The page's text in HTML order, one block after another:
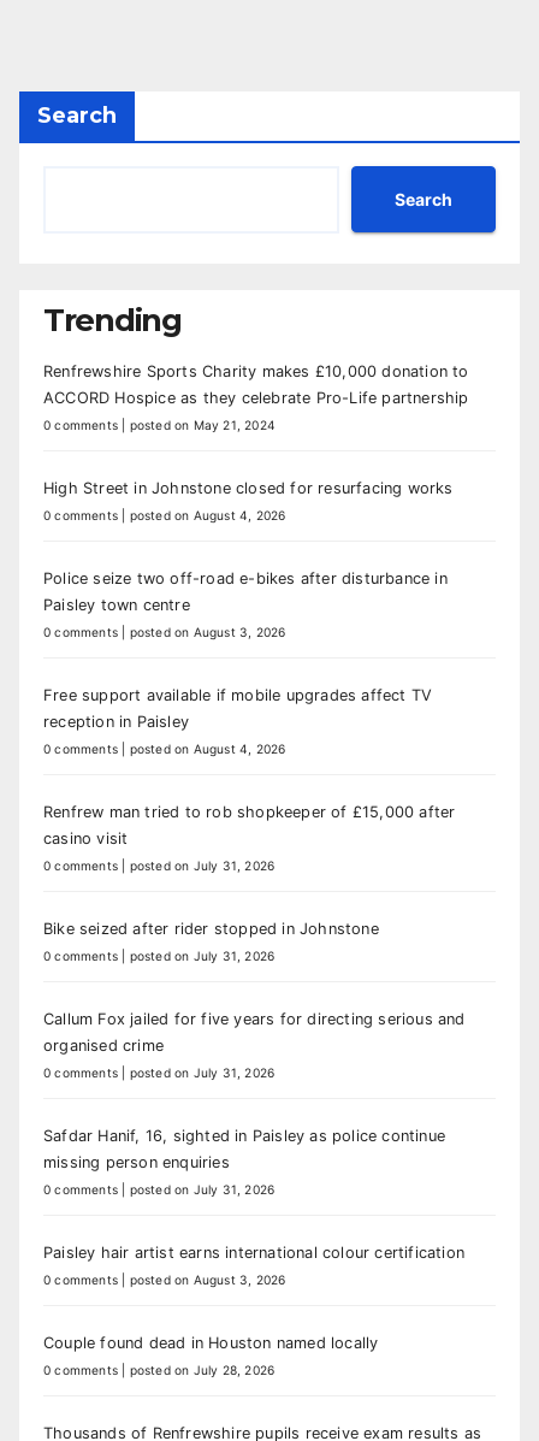
Search
Search
Trending
Renfrewshire Sports Charity makes £10,000 donation to
ACCORD Hospice as they celebrate Pro-Life partnership
0 comments posted on May 21, 2024
High Street in Johnstone closed for resurfacing works
0 comments posted on August 4, 2026
Police seize two off-road e-bikes after disturbance in
Paisley town centre
0 comments posted on August 3, 2026
Free support available if mobile upgrades affect TV
reception in Paisley
0 comments posted on August 4, 2026
Renfrew man tried to rob shopkeeper of £15,000 after
casino visit
0 comments posted on July 31, 2026
Bike seized after rider stopped in Johnstone
0 comments posted on July 31, 2026
Callum Fox jailed for five years for directing serious and
organised crime
0 comments posted on July 31, 2026
Safdar Hanif, 16, sighted in Paisley as police continue
missing person enquiries
0 comments posted on July 31, 2026
Paisley hair artist earns international colour certification
0 comments posted on August 3, 2026
Couple found dead in Houston named locally
0 comments posted on July 28, 2026
Thousands of Renfrewshire pupils receive exam results as